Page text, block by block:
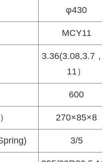
φ430
MCY11
3.36(3.08,3.7
11）
600
270×85×8
3/5